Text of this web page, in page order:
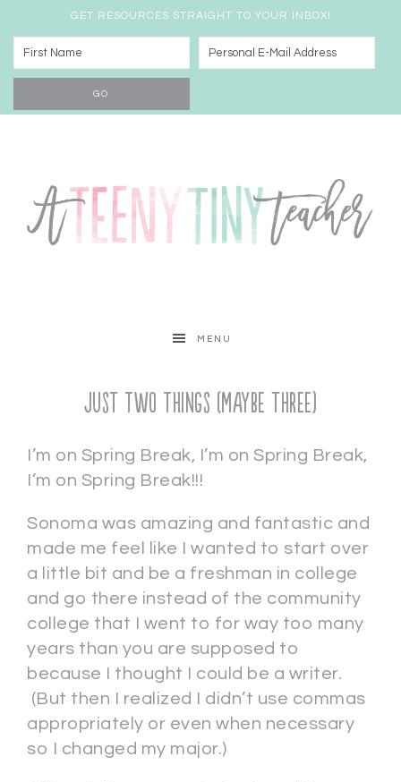
GET RESOURCES STRAIGHT TO YOUR INBOX!
MENU
Just Two Things (maybe three)
I’m on Spring Break, I’m on Spring Break,
I’m on Spring Break!!!
Sonoma was amazing and fantastic and
made me feel like I wanted to start over
a little bit and be a freshman in college
and go there instead of the community
college that I went to for way too many
years than you are supposed to
because I thought I could be a writer.
(But then I realized I didn’t use commas
appropriately or even when necessary
so I changed my major.)